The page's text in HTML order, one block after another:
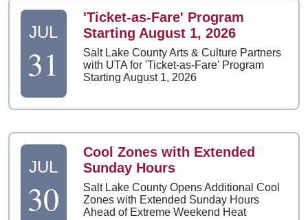
JUL
31
'Ticket-as-Fare' Program
Starting August 1, 2026
Salt Lake County Arts & Culture Partners
with UTA for 'Ticket-as-Fare' Program
Starting August 1, 2026
JUL
30
Cool Zones with Extended
Sunday Hours
Salt Lake County Opens Additional Cool
Zones with Extended Sunday Hours
Ahead of Extreme Weekend Heat